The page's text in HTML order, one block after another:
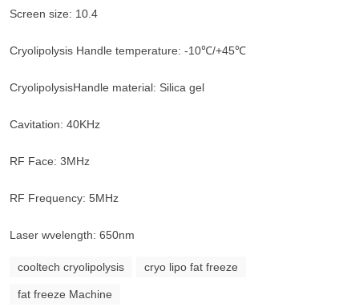
Screen size: 10.4
Cryolipolysis Handle temperature: -10℃/+45℃
CryolipolysisHandle material: Silica gel
Cavitation: 40KHz
RF Face: 3MHz
RF Frequency: 5MHz
Laser wvelength: 650nm
cooltech cryolipolysis cryo lipo fat freeze
fat freeze Machine